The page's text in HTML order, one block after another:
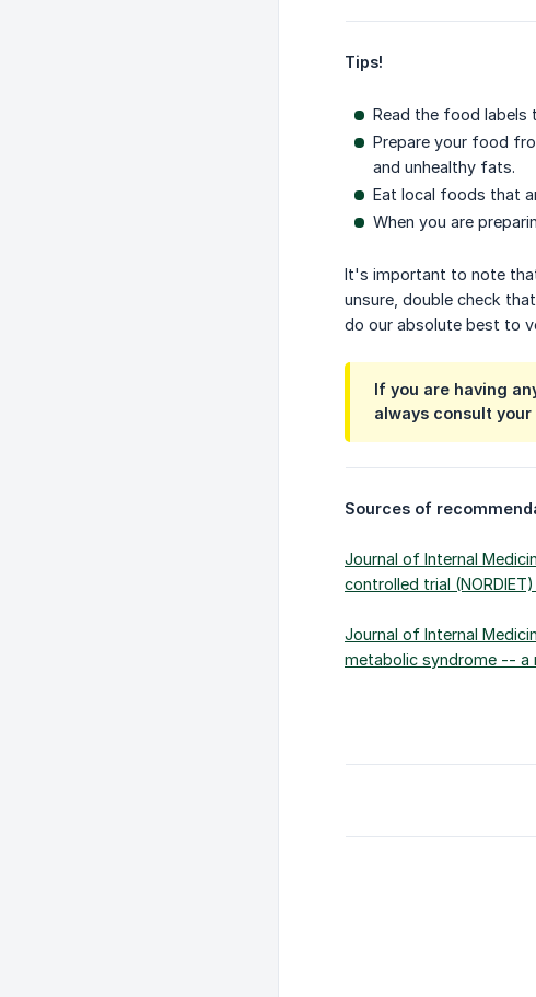
Tips!
Read the food labels
Prepare your food
and unhealthy fats.
Eat local foods that
When you are
It's important to note
unsure, double check
do our absolute best to
If you are having
always consult
Sources of
Journal of Internal
controlled trial (NORDIET)
Journal of Internal
metabolic syndrome -- a